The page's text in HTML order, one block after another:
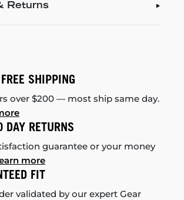
Returns
SHIPPING
over $200 — most ship same day.
DAY RETURNS
guarantee or your money
more
FIT
validated by our expert Gear